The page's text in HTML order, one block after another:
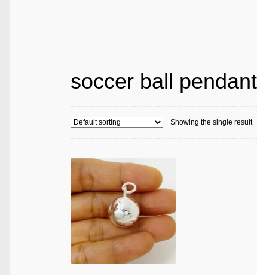
soccer ball pendant
Showing the single result